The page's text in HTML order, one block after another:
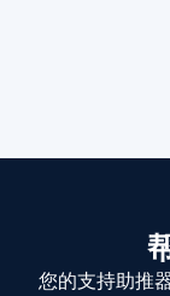
您的支持助推